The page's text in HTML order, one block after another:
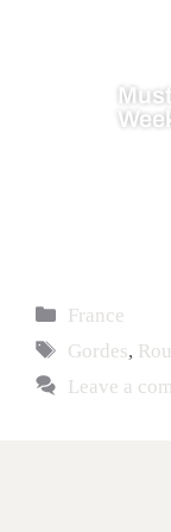
France
Gordes,
Leave a